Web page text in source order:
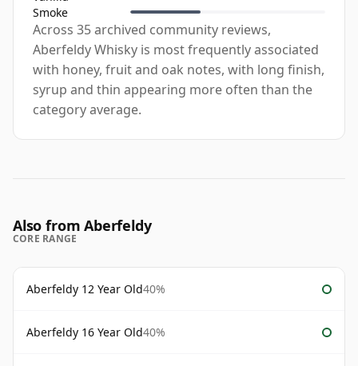
Smoke
Across 35 archived community reviews,
Aberfeldy Whisky is most frequently associated
with honey, fruit and oak notes, with long finish,
syrup and thin appearing more often than the
category average.
Also from Aberfeldy
CORE RANGE
Aberfeldy 12 Year Old40%
Aberfeldy 16 Year Old40%